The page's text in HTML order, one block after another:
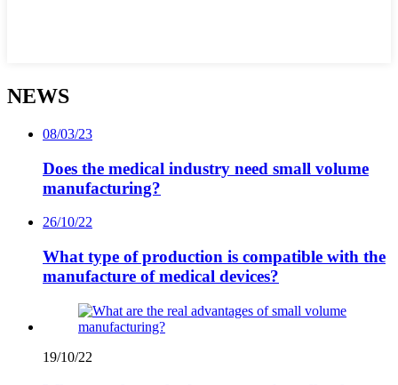
NEWS
08/03/23
Does the medical industry need small volume
manufacturing?
26/10/22
What type of production is compatible with the
manufacture of medical devices?
19/10/22